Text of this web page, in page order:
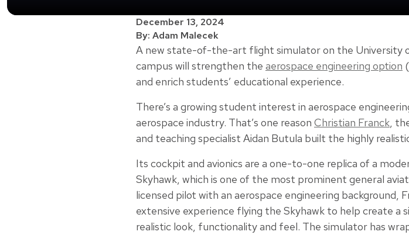
December 13, 2024
By: Adam Malecek
A new state-of-the-art flight simulator on the University
campus will strengthen the aerospace engineering option
and enrich students’ educational experience.
There’s a growing student interest in aerospace
aerospace industry. That’s one reason Christian Franck,
and teaching specialist Aidan Butula built the highly
Its cockpit and avionics are a one-to-one replica of a
Skyhawk, which is one of the most prominent general
licensed pilot with an aerospace engineering background,
extensive experience flying the Skyhawk to help create a
realistic look, functionality and feel. The simulator has